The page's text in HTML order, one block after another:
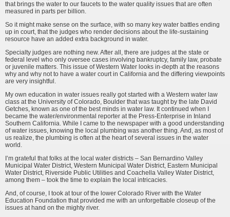
that brings the water to our faucets to the water quality issues that are often
measured in parts per billion.
So it might make sense on the surface, with so many key water battles ending
up in court, that the judges who render decisions about the life-sustaining
resource have an added extra background in water.
Specialty judges are nothing new. After all, there are judges at the state or
federal level who only oversee cases involving bankruptcy, family law, probate
or juvenile matters. This issue of Western Water looks in-depth at the reasons
why and why not to have a water court in California and the differing viewpoints
are very insightful.
My own education in water issues really got started with a Western water law
class at the University of Colorado, Boulder that was taught by the late David
Getches, known as one of the best minds in water law. It continued when I
became the water/environmental reporter at the Press-Enterprise in Inland
Southern California. While I came to the newspaper with a good understanding
of water issues, knowing the local plumbing was another thing. And, as most of
us realize, the plumbing is often at the heart of several issues in the water
world.
I’m grateful that folks at the local water districts – San Bernardino Valley
Municipal Water District, Western Municipal Water District, Eastern Municipal
Water District, Riverside Public Utilities and Coachella Valley Water District,
among them – took the time to explain the local intricacies.
And, of course, I took at tour of the lower Colorado River with the Water
Education Foundation that provided me with an unforgettable closeup of the
issues at hand on the mighty river.